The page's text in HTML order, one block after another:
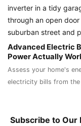
Advanced Electric
Power Actually
Assess your home's
electricity bills from
Subscribe to